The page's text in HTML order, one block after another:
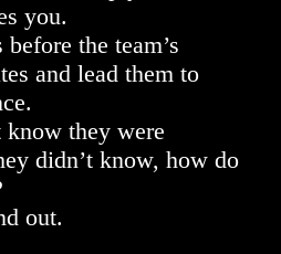
you.
the team’s
and lead them to
know they were
didn’t know, how do
out.